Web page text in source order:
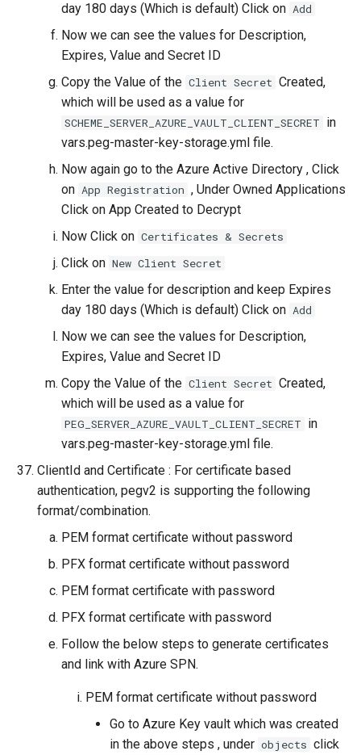
day 180 days (Which is default) Click on Add
Now we can see the values for Description,
Expires, Value and Secret ID
Copy the Value of the Client Secret Created,
which will be used as a value for
SCHEME_SERVER_AZURE_VAULT_CLIENT_SECRET in
vars.peg-master-key-storage.yml file.
Now again go to the Azure Active Directory , Click
on App Registration , Under Owned Applications
Click on App Created to Decrypt
Now Click on Certificates & Secrets
Click on New Client Secret
Enter the value for description and keep Expires
day 180 days (Which is default) Click on Add
Now we can see the values for Description,
Expires, Value and Secret ID
Copy the Value of the Client Secret Created,
which will be used as a value for
PEG_SERVER_AZURE_VAULT_CLIENT_SECRET in
vars.peg-master-key-storage.yml file.
ClientId and Certificate : For certificate based
authentication, pegv2 is supporting the following
format/combination.
PEM format certificate without password
PFX format certificate without password
PEM format certificate with password
PFX format certificate with password
Follow the below steps to generate certificates
and link with Azure SPN.
PEM format certificate without password
Go to Azure Key vault which was created
in the above steps , under objects click